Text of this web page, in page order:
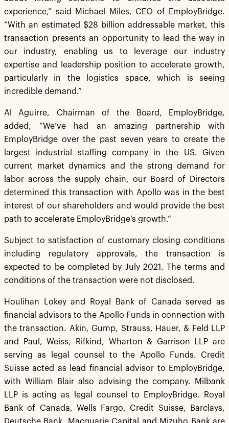
experience,” said Michael Miles, CEO of EmployBridge.
“With an estimated $28 billion addressable market, this
transaction presents an opportunity to lead the way in
our industry, enabling us to leverage our industry
expertise and leadership position to accelerate growth,
particularly in the logistics space, which is seeing
incredible demand.”
Al Aguirre, Chairman of the Board, EmployBridge,
added, “We’ve had an amazing partnership with
EmployBridge over the past seven years to create the
largest industrial staffing company in the US. Given
current market dynamics and the strong demand for
labor across the supply chain, our Board of Directors
determined this transaction with Apollo was in the best
interest of our shareholders and would provide the best
path to accelerate EmployBridge’s growth.”
Subject to satisfaction of customary closing conditions
including regulatory approvals, the transaction is
expected to be completed by July 2021. The terms and
conditions of the transaction were not disclosed.
Houlihan Lokey and Royal Bank of Canada served as
financial advisors to the Apollo Funds in connection with
the transaction. Akin, Gump, Strauss, Hauer, & Feld LLP
and Paul, Weiss, Rifkind, Wharton & Garrison LLP are
serving as legal counsel to the Apollo Funds. Credit
Suisse acted as lead financial advisor to EmployBridge,
with William Blair also advising the company. Milbank
LLP is acting as legal counsel to EmployBridge. Royal
Bank of Canada, Wells Fargo, Credit Suisse, Barclays,